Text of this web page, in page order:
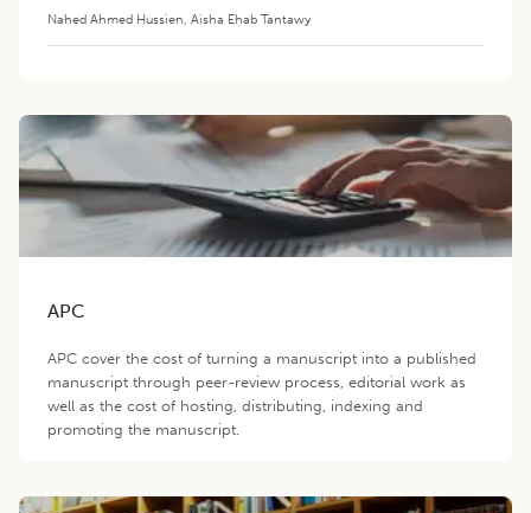
Nahed Ahmed Hussien Aisha Ehab Tantawy
APC
APC cover the cost of turning a manuscript into a published
manuscript through peer-review process, editorial work as
well as the cost of hosting, distributing, indexing and
promoting the manuscript.